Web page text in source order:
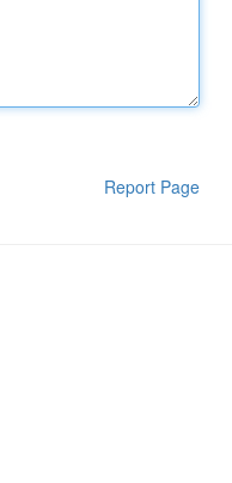
Report Page